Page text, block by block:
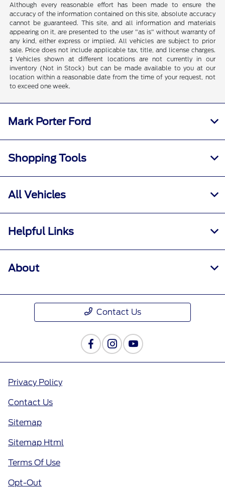
Although every reasonable effort has been made to ensure the
accuracy of the information contained on this site, absolute accuracy
cannot be guaranteed. This site, and all information and materials
appearing on it, are presented to the user "as is" without warranty of
any kind, either express or implied. All vehicles are subject to prior
sale. Price does not include applicable tax, title, and license charges.
‡Vehicles shown at different locations are not currently in our
inventory (Not in Stock) but can be made available to you at our
location within a reasonable date from the time of your request, not
to exceed one week.
Mark Porter Ford
Shopping Tools
All Vehicles
Helpful Links
About
Contact Us
Privacy Policy
Contact Us
Sitemap
Sitemap Html
Terms Of Use
Opt-Out